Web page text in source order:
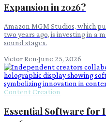
Expansion in 2026?
Amazon MGM Studios, which
two years ago, is investing in a
sound stages.
Victor Ren·June 25, 2026
Content Creation
Essential Software for